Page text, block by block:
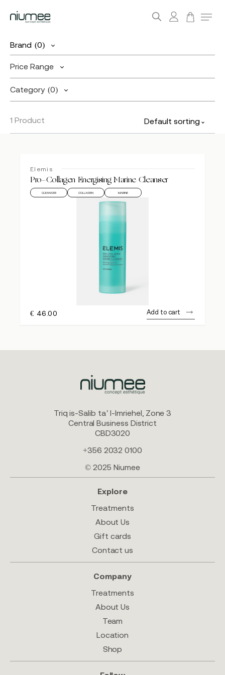
Skip
main
content
Menu
Brand (0)
Price Range
Category (0)
1 Product Default sorting
Elemis
Pro-Collagen Energising Marine Cleanser
CLEANSER COLLAGEN MARINE
€ 46.00 Add to cart
Triq is-Salib ta’ l-Imriehel, Zone 3
Central Business District
CBD3020
+356 2032 0100
© 2025 Niumee
Explore
Treatments
About Us
Gift cards
Contact us
Company
Treatments
About Us
Team
Location
Shop